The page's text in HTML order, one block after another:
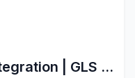
GLS Austria Shipping Integration | GLS Austria Shipping Dashboard | GLS Austria Odoo Connector | GLS Austria Real-time Tracking | GLS Austria Multiple Package Management